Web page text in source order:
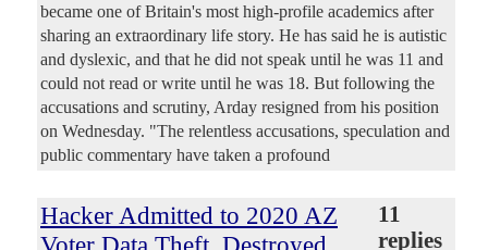
became one of Britain's most high-profile academics after
sharing an extraordinary life story. He has said he is autistic
and dyslexic, and that he did not speak until he was 11 and
could not read or write until he was 18. But following the
accusations and scrutiny, Arday resigned from his position
on Wednesday. "The relentless accusations, speculation and
public commentary have taken a profound
Hacker Admitted to 2020 AZ
Voter Data Theft, Destroyed
11
replies